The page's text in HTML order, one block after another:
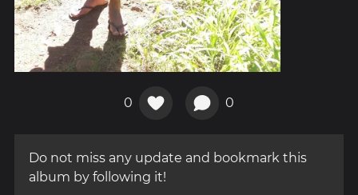
0 0
Do not miss any update and bookmark this
album by following it!